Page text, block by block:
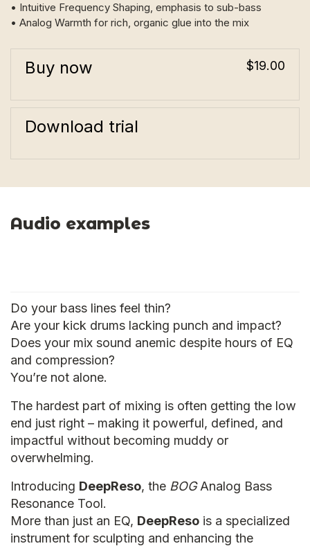
• Intuitive Frequency Shaping, emphasis to sub-bass
• Analog Warmth for rich, organic glue into the mix
Buy now $19.00
Download trial
Audio examples
Do your bass lines feel thin?
Are your kick drums lacking punch and impact?
Does your mix sound anemic despite hours of EQ
and compression?
You’re not alone.
The hardest part of mixing is often getting the low
end just right – making it powerful, defined, and
impactful without becoming muddy or
overwhelming.
Introducing DeepReso, the BOGAnalog Bass
Resonance Tool.
More than just an EQ, DeepReso is a specialized
instrument for sculpting and enhancing the